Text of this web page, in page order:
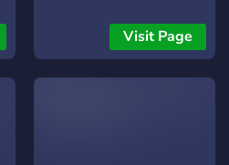
restaurants, or things to do.
Calgary Flames Talk: Chat
don't hesitate to speak up.
Visit Page